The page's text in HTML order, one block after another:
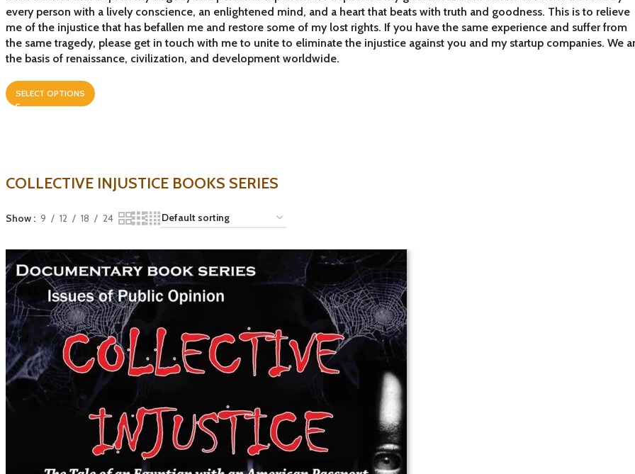
every person with a lively conscience, an enlightened mind, and a heart that beats with truth and goodness. This is to relieve
me of the injustice that has befallen me and restore some of my lost rights. If you have the same experience and suffer from
the same tragedy, please get in touch with me to unite to eliminate the injustice against you and my startup companies. We
the basis of renaissance, civilization, and development worldwide.
SELECT OPTIONS
COLLECTIVE INJUSTICE BOOKS SERIES
Show 9 12 18 24